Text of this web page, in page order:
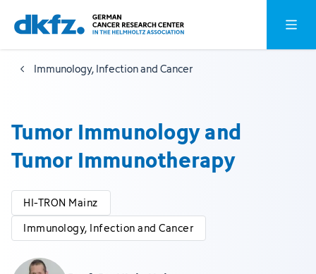
Skip
to
main
content
Jump
to
footer
Open
Immunology, Infection and Cancer
Tumor Immunology and
Tumor Immunotherapy
HI-TRON Mainz
Immunology, Infection and Cancer